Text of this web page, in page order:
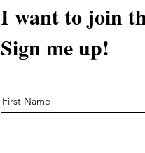
I want to join
Sign me up!
First Name